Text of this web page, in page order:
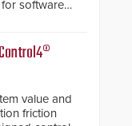
software
value and
friction